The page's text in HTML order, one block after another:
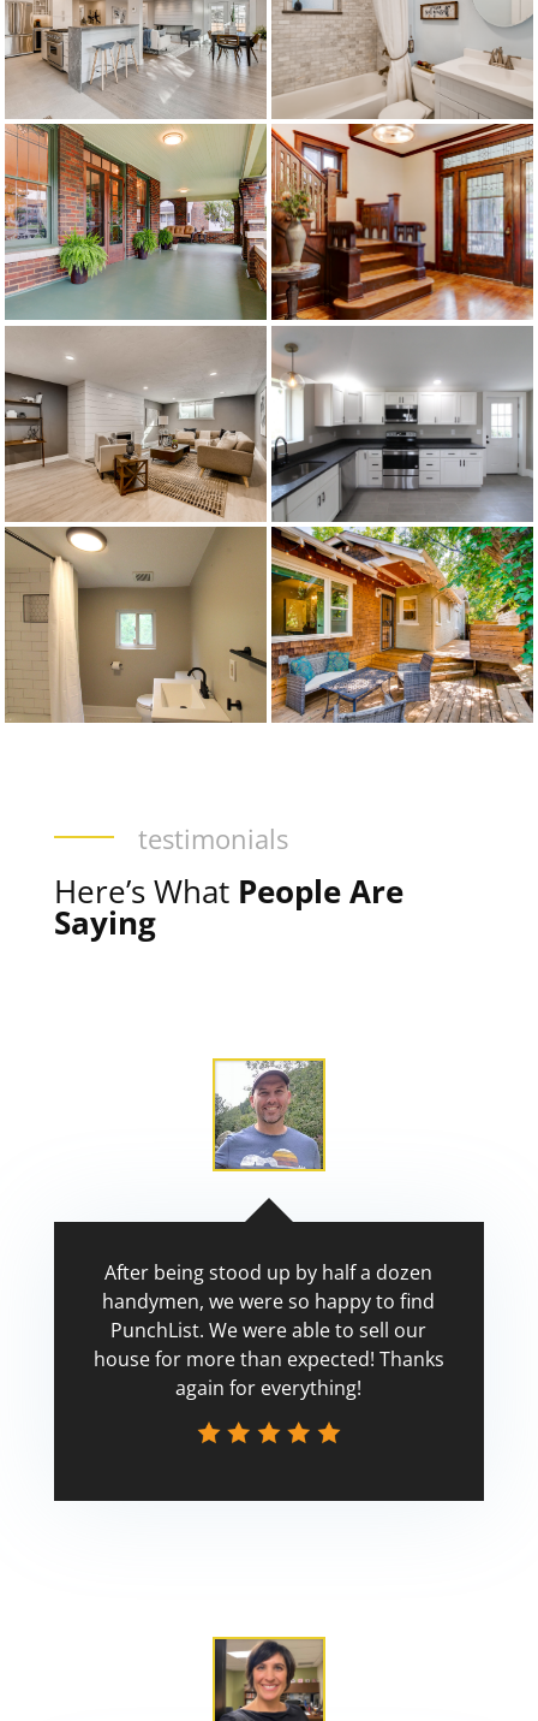
testimonials
Here’s What People Are
Saying
After being stood up by half a dozen
handymen, we were so happy to find
PunchList. We were able to sell our
house for more than expected! Thanks
again for everything!